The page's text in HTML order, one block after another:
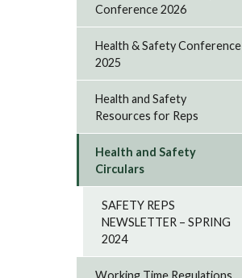
Conference 2026
Health & Safety Conference
2025
Health and Safety
Resources for Reps
Health and Safety
Circulars
SAFETY REPS
NEWSLETTER – SPRING
2024
Working Time Regulations